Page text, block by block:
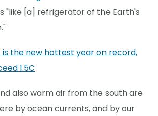
"like [a] refrigerator of the Earth's
is the new hottest year on record,
1.5C
also warm air from the south are
by ocean currents, and by our